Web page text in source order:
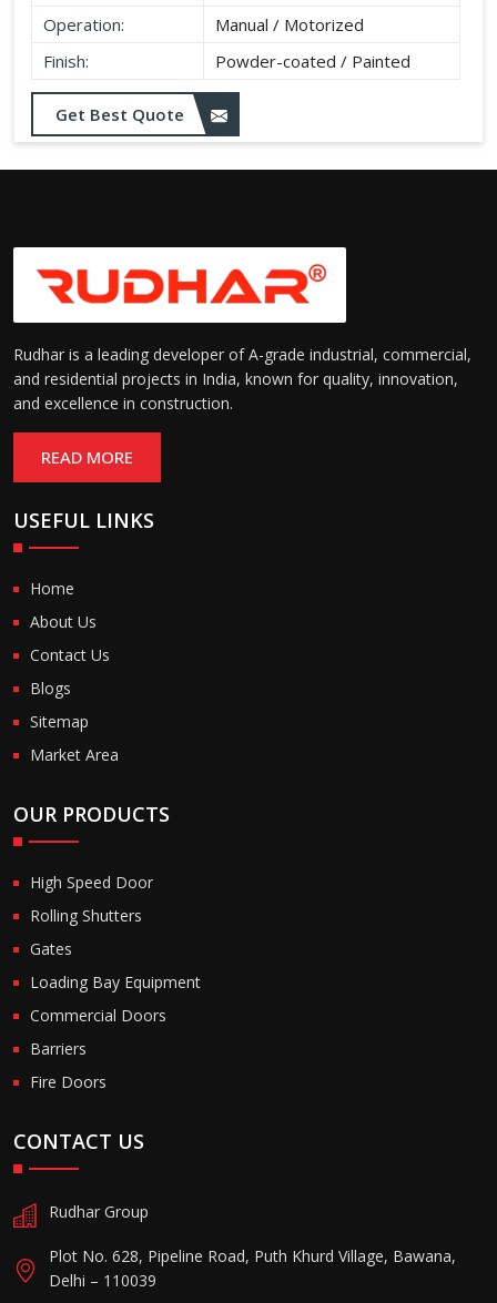
Operation:
Manual / Motorized
Finish:
Powder-coated / Painted
Get Best Quote
Rudhar is a leading developer of A-grade industrial, commercial,
and residential projects in India, known for quality, innovation,
and excellence in construction.
READ MORE
USEFUL LINKS
Home
About Us
Contact Us
Blogs
Sitemap
Market Area
OUR PRODUCTS
High Speed Door
Rolling Shutters
Gates
Loading Bay Equipment
Commercial Doors
Barriers
Fire Doors
CONTACT US
Rudhar Group
Plot No. 628, Pipeline Road, Puth Khurd Village, Bawana,
Delhi – 110039